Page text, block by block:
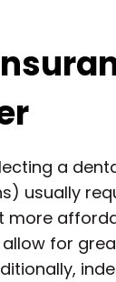
a
usually
for